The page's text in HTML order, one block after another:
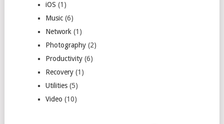
iOS (1)
Music(6)
Network (1)
Photography(2)
Productivity(6)
Recovery(1)
Utilities(5)
Video (10)